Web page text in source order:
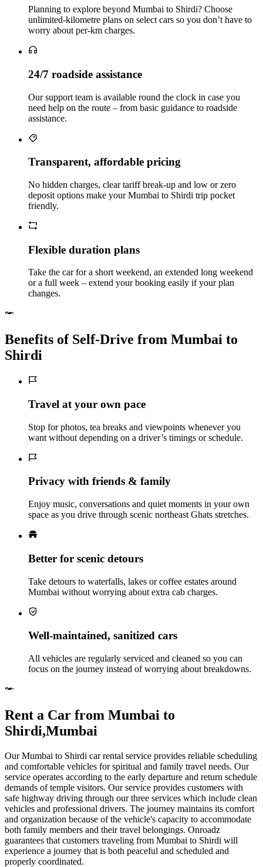
Planning to explore beyond Mumbai to Shirdi? Choose
unlimited‑kilometre plans on select cars so you don’t have to
worry about per‑km charges.
24/7 roadside assistance
Our support team is available round the clock in case you
need help on the route – from basic guidance to roadside
assistance.
Transparent, affordable pricing
No hidden charges, clear tariff break-up and low or zero
deposit options make your Mumbai to Shirdi trip pocket
friendly.
Flexible duration plans
Take the car for a short weekend, an extended long weekend
or a full week – extend your booking easily if your plan
changes.
Benefits of Self‑Drive from Mumbai to
Shirdi
Travel at your own pace
Stop for photos, tea breaks and viewpoints whenever you
want without depending on a driver’s timings or schedule.
Privacy with friends & family
Enjoy music, conversations and quiet moments in your own
space as you drive through scenic northeast Ghats stretches.
Better for scenic detours
Take detours to waterfalls, lakes or coffee estates around
Mumbai without worrying about extra cab charges.
Well‑maintained, sanitized cars
All vehicles are regularly serviced and cleaned so you can
focus on the journey instead of worrying about breakdowns.
Rent a Car from Mumbai to
Shirdi,Mumbai
Our Mumbai to Shirdi car rental service provides reliable scheduling
and comfortable vehicles for spiritual and family travel needs. Our
service operates according to the early departure and return schedule
demands of temple visitors. Our service provides customers with
safe highway driving through our three services which include clean
vehicles and professional drivers. The journey maintains its comfort
and organization because of the vehicle's capacity to accommodate
both family members and their travel belongings. Onroadz
guarantees that customers traveling from Mumbai to Shirdi will
experience a journey that is both peaceful and scheduled and
properly coordinated.